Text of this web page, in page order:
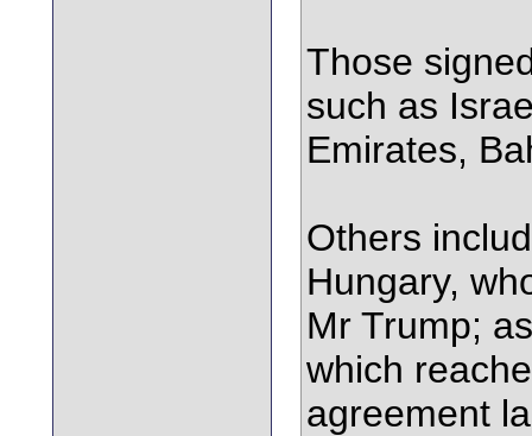
Those
such as
Emirates,
Others
Hungary,
Mr Trump;
which
agreement